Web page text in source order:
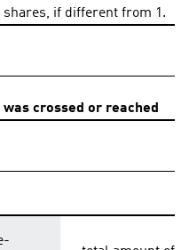
if different from 1.
crossed or reached